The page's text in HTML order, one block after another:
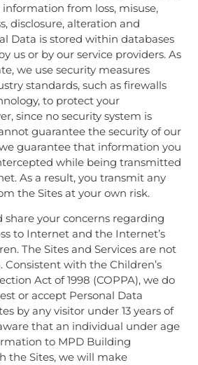
from loss, misuse,
disclosure, alteration and
Data is stored within databases
us or by our service providers. As
we use security measures
standards, such as firewalls
to protect your
since no security system is
guarantee the security of our
guarantee that information you
while being transmitted
As a result, you transmit any
the Sites at your own risk.
your concerns regarding
to Internet and the Internet’s
The Sites and Services are not
with the Children’s
Act of 1998 (COPPA), we do
or accept Personal Data
by any visitor under 13 years of
that an individual under age
to MPD Building
the Sites, we will make